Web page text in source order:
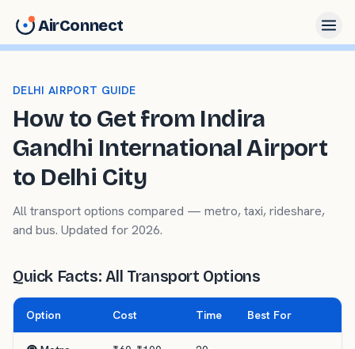
AirConnect
DELHI AIRPORT GUIDE
How to Get from Indira
Gandhi International Airport
to Delhi City
All transport options compared — metro, taxi, rideshare,
and bus. Updated for 2026.
Quick Facts: All Transport Options
Option Cost Time Best For